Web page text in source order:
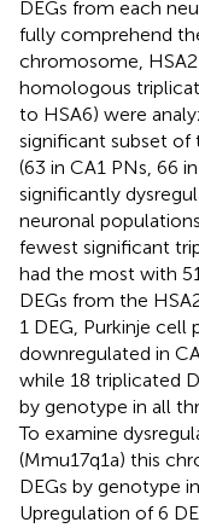
DEGs from each
fully comprehend
chromosome,
homologous
to HSA6) were
significant subset of
(63 in CA1 PNs, 66
significantly
neuronal
fewest significant
had the most with
DEGs from the
1 DEG, Purkinje cell
downregulated in
while 18 triplicated
by genotype in all
To examine
(Mmu17q1a) this
DEGs by genotype
Upregulation of 6